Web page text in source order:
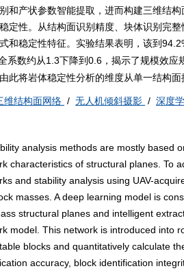
和产状参数智能提取，进而构建三维结
定性。从结构面识别精度、块体识别完
和稳定性特征。实验结果表明，该到
系数约从1.3下降到0.6，揭示了规模效
此将岩体稳定性分析的维度从单一结构
维结构面网络 / 无人机倾斜摄影 / 深度
analysis methods are mostly based
characteristics of structural planes. To
and stability analysis using UAV-
masses. A deep learning model is
structural planes and intelligent
model. This network is introduced into
blocks and quantitatively calculate
accuracy, block identification